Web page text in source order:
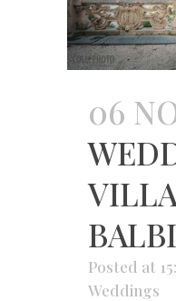
06
Posted at
Weddings